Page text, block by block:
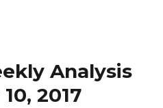
Analysis
2017